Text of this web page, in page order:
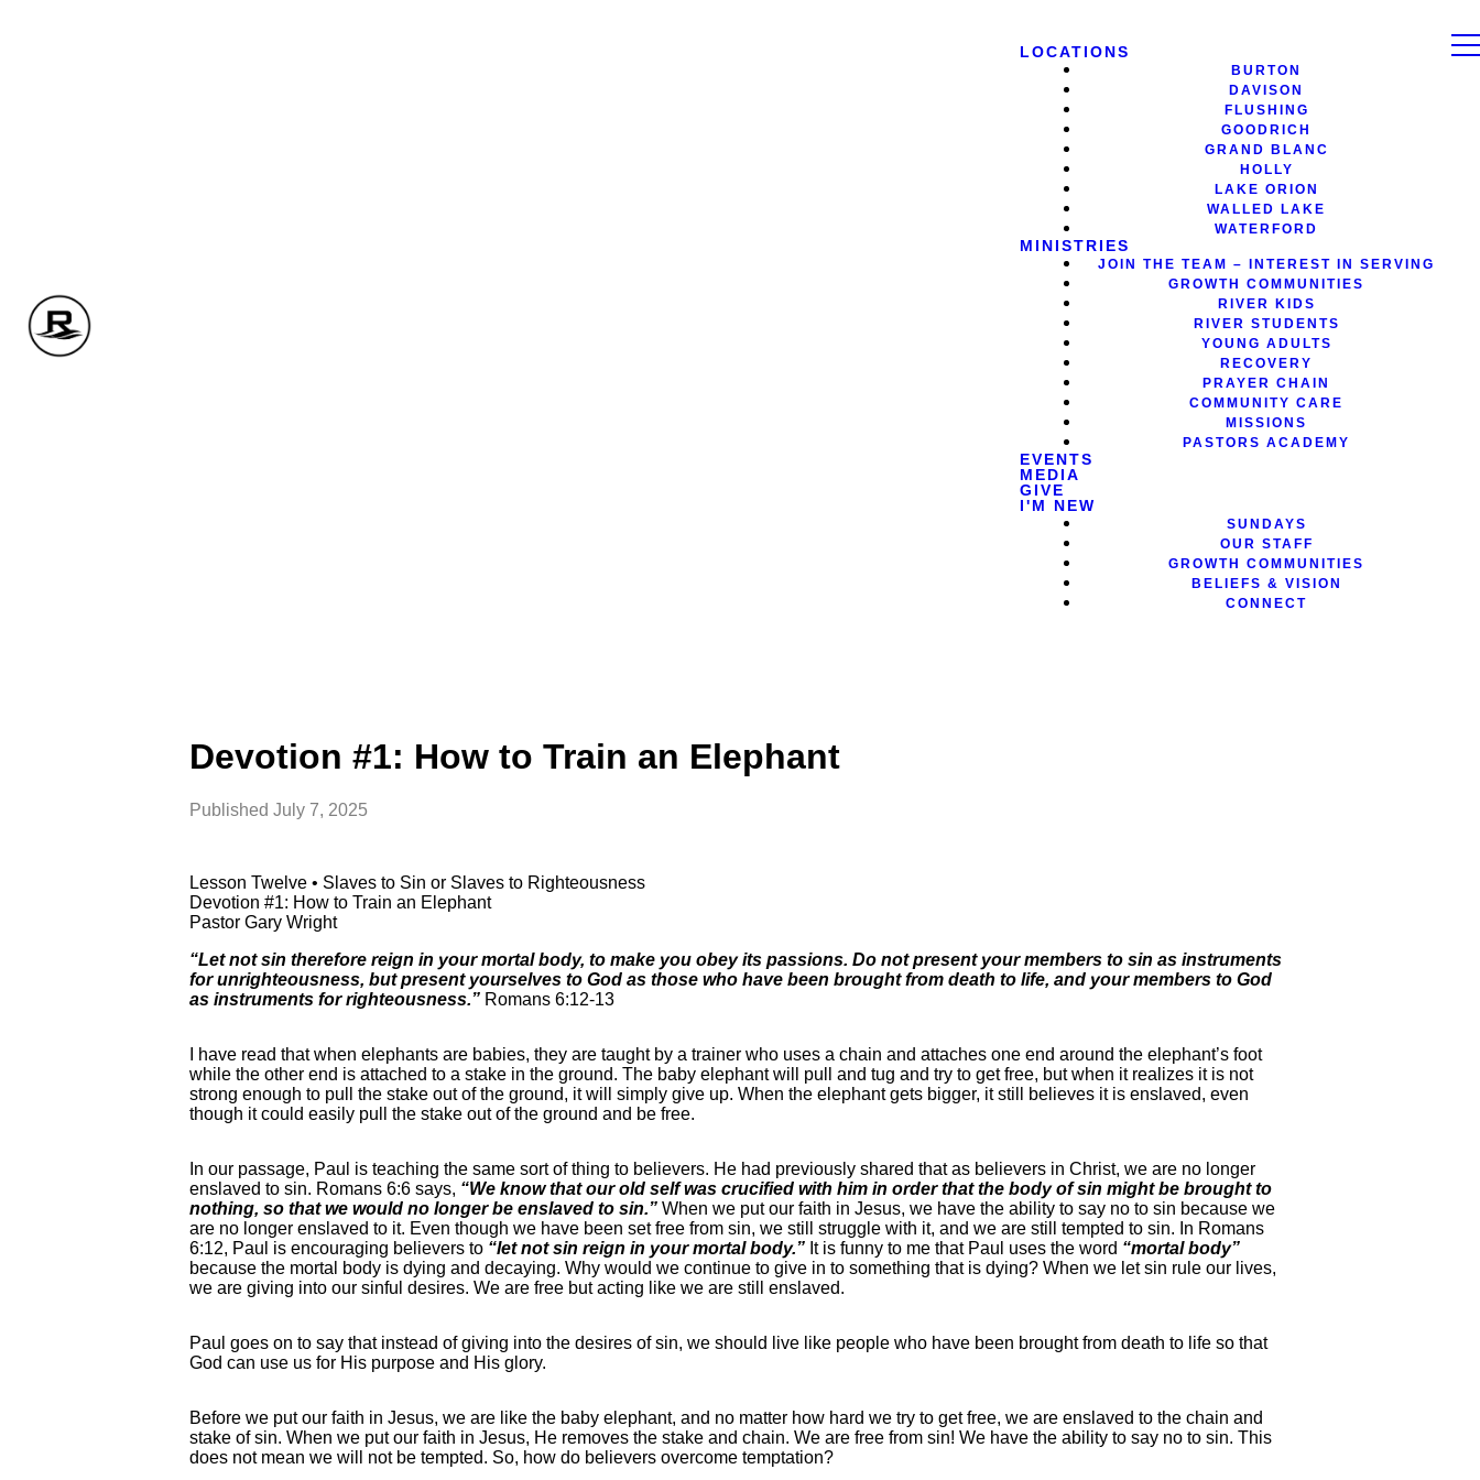
LOCATIONS
BURTON
DAVISON
FLUSHING
GOODRICH
GRAND BLANC
HOLLY
LAKE ORION
WALLED LAKE
WATERFORD
MINISTRIES
JOIN THE TEAM – INTEREST IN SERVING
GROWTH COMMUNITIES
RIVER KIDS
RIVER STUDENTS
YOUNG ADULTS
RECOVERY
PRAYER CHAIN
COMMUNITY CARE
MISSIONS
PASTORS ACADEMY
EVENTS
MEDIA
GIVE
I'M NEW
SUNDAYS
OUR STAFF
GROWTH COMMUNITIES
BELIEFS & VISION
CONNECT
Devotion #1: How to Train an Elephant
Published July 7, 2025
Lesson Twelve • Slaves to Sin or Slaves to Righteousness
Devotion #1: How to Train an Elephant
Pastor Gary Wright
“Let not sin therefore reign in your mortal body, to make you obey its passions. Do not present your members to sin as instruments
for unrighteousness, but present yourselves to God as those who have been brought from death to life, and your members to God
as instruments for righteousness.” Romans 6:12-13
I have read that when elephants are babies, they are taught by a trainer who uses a chain and attaches one end around the elephant’s foot
while the other end is attached to a stake in the ground. The baby elephant will pull and tug and try to get free, but when it realizes it is not
strong enough to pull the stake out of the ground, it will simply give up. When the elephant gets bigger, it still believes it is enslaved, even
though it could easily pull the stake out of the ground and be free.
In our passage, Paul is teaching the same sort of thing to believers. He had previously shared that as believers in Christ, we are no longer
enslaved to sin. Romans 6:6 says, “We know that our old self was crucified with him in order that the body of sin might be brought to
nothing, so that we would no longer be enslaved to sin.” When we put our faith in Jesus, we have the ability to say no to sin because we
are no longer enslaved to it. Even though we have been set free from sin, we still struggle with it, and we are still tempted to sin. In Romans
6:12, Paul is encouraging believers to “let not sin reign in your mortal body.” It is funny to me that Paul uses the word “mortal body”
because the mortal body is dying and decaying. Why would we continue to give in to something that is dying? When we let sin rule our lives,
we are giving into our sinful desires. We are free but acting like we are still enslaved.
Paul goes on to say that instead of giving into the desires of sin, we should live like people who have been brought from death to life so that
God can use us for His purpose and His glory.
Before we put our faith in Jesus, we are like the baby elephant, and no matter how hard we try to get free, we are enslaved to the chain and
stake of sin. When we put our faith in Jesus, He removes the stake and chain. We are free from sin! We have the ability to say no to sin. This
does not mean we will not be tempted. So, how do believers overcome temptation?